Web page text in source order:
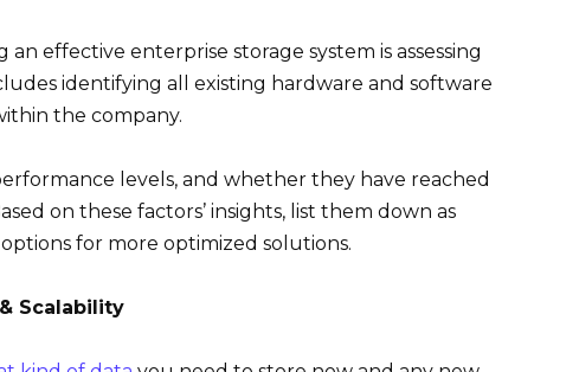
effective enterprise storage system is assessing
identifying all existing hardware and software
the company.
levels, and whether they have reached
on these factors’ insights, list them down as
for more optimized solutions.
Scalability